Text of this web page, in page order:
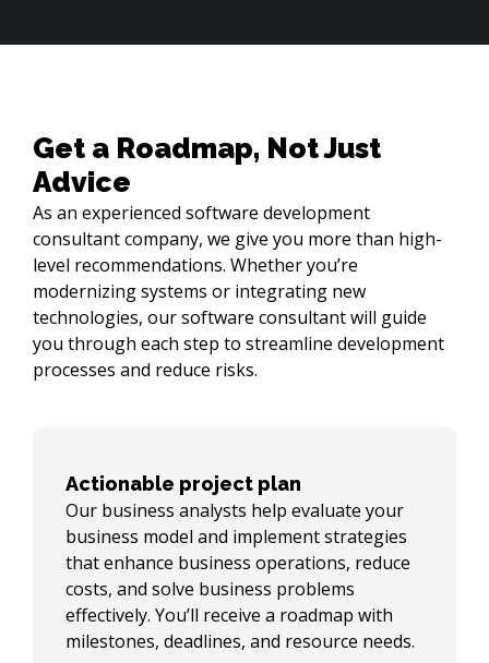
Get a Roadmap, Not Just
Advice
As an experienced software development
consultant company, we give you more than high-
level recommendations. Whether you’re
modernizing systems or integrating new
technologies, our software consultant will guide
you through each step to streamline development
processes and reduce risks.
Actionable project plan
Our business analysts help evaluate your
business model and implement strategies
that enhance business operations, reduce
costs, and solve business problems
effectively. You’ll receive a roadmap with
milestones, deadlines, and resource needs.